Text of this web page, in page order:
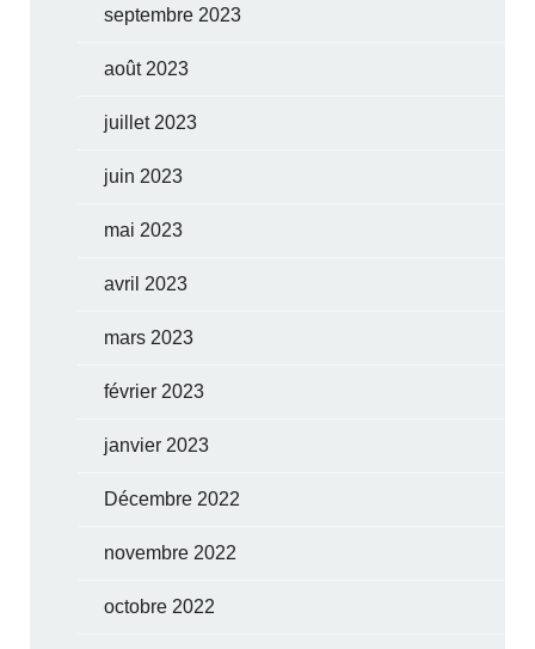
septembre 2023
août 2023
juillet 2023
juin 2023
mai 2023
avril 2023
mars 2023
février 2023
janvier 2023
Décembre 2022
novembre 2022
octobre 2022